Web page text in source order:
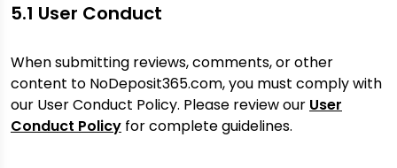
5.1 User Conduct
When submitting reviews, comments, or other
content to NoDeposit365.com, you must comply with
our User Conduct Policy. Please review our User
Conduct Policy for complete guidelines.